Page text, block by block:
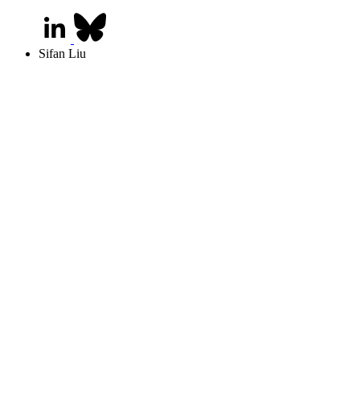
Sifan Liu